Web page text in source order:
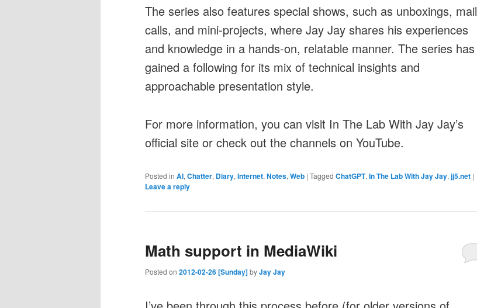
The series also features special shows, such as unboxings, mail
calls, and mini-projects, where Jay Jay shares his experiences
and knowledge in a hands-on, relatable manner. The series has
gained a following for its mix of technical insights and
approachable presentation style.
For more information, you can visit In The Lab With Jay Jay’s
official site or check out the channels on YouTube​.
Posted in AI, Chatter, Diary, Internet, Notes, Web | Tagged ChatGPT, In The Lab With Jay Jay, jj5.net |
Leave a reply
Math support in MediaWiki
Posted on 2012-02-26 [Sunday]byJay Jay